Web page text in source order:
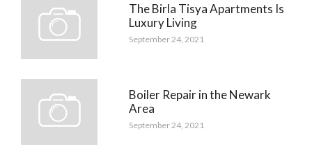
The Birla Tisya Apartments Is
Luxury Living
September 24, 2021
Boiler Repair in the Newark
Area
September 24, 2021